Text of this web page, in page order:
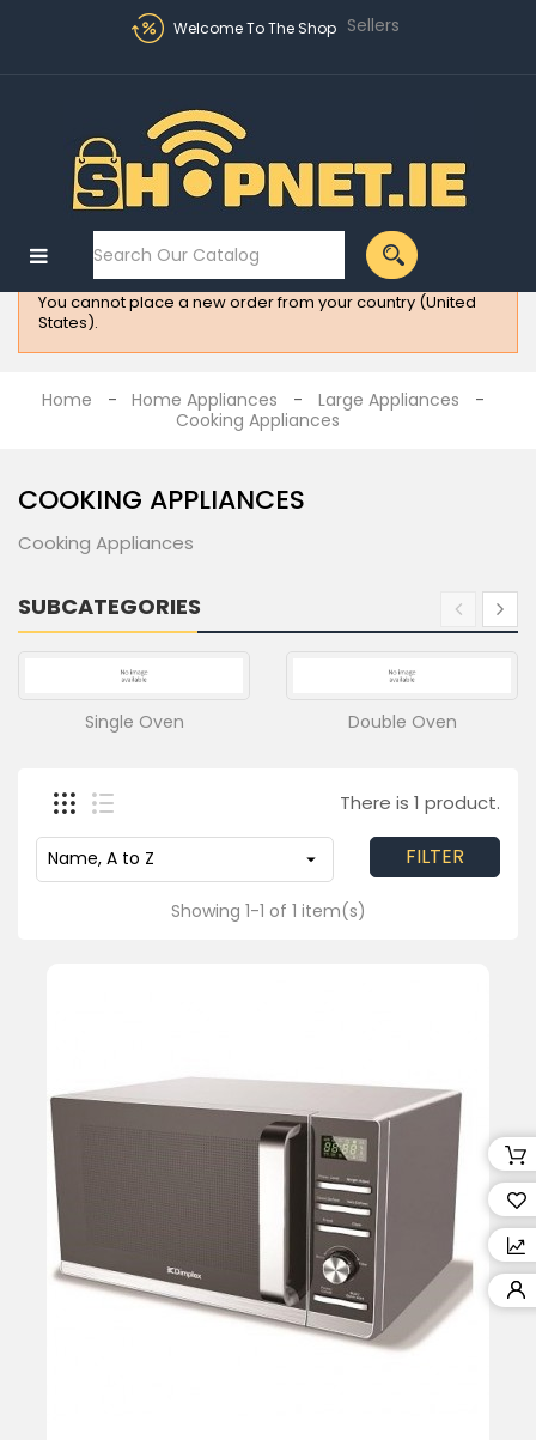
Welcome To The Shop Sellers
Electronics
Fashion
All
Brands
Retailers
Wishlist
(0)
You cannot place a new order from your country (United
States).
Home Home Appliances
Large Appliances
Cooking Appliances
COOKING APPLIANCES
Cooking Appliances
SUBCATEGORIES
Single Oven Double Oven
There is 1 product.
Name, A to Z  FILTER
Showing 1-1 of 1 item(s)